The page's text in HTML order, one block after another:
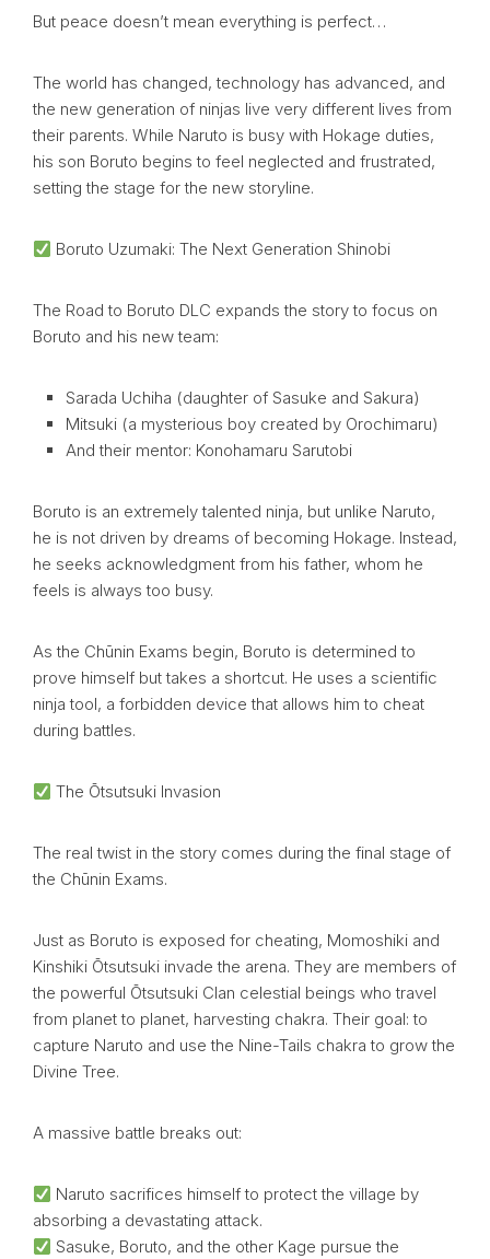
But peace doesn’t mean everything is perfect…
The world has changed, technology has advanced, and
the new generation of ninjas live very different lives from
their parents. While Naruto is busy with Hokage duties,
his son Boruto begins to feel neglected and frustrated,
setting the stage for the new storyline.
Boruto Uzumaki: The Next Generation Shinobi
The Road to Boruto DLC expands the story to focus on
Boruto and his new team:
Sarada Uchiha (daughter of Sasuke and Sakura)
Mitsuki (a mysterious boy created by Orochimaru)
And their mentor: Konohamaru Sarutobi
Boruto is an extremely talented ninja, but unlike Naruto,
he is not driven by dreams of becoming Hokage. Instead,
he seeks acknowledgment from his father, whom he
feels is always too busy.
As the Chūnin Exams begin, Boruto is determined to
prove himself but takes a shortcut. He uses a scientific
ninja tool, a forbidden device that allows him to cheat
during battles.
The Ōtsutsuki Invasion
The real twist in the story comes during the final stage of
the Chūnin Exams.
Just as Boruto is exposed for cheating, Momoshiki and
Kinshiki Ōtsutsuki invade the arena. They are members of
the powerful Ōtsutsuki Clan celestial beings who travel
from planet to planet, harvesting chakra. Their goal: to
capture Naruto and use the Nine-Tails chakra to grow the
Divine Tree.
A massive battle breaks out:
Naruto sacrifices himself to protect the village by
absorbing a devastating attack.
Sasuke, Boruto, and the other Kage pursue the